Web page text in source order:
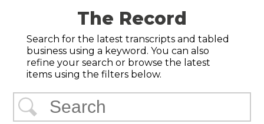
The Record
Search for the latest transcripts and tabled
business using a keyword. You can also
refine your search or browse the latest
items using the filters below.